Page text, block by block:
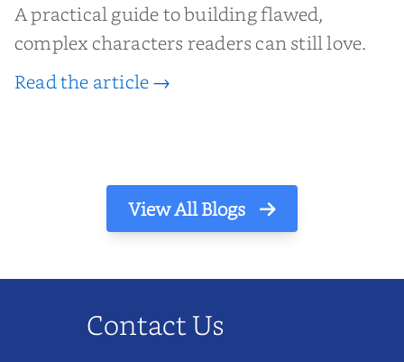
A practical guide to building flawed,
complex characters readers can still love.
Read the article →
View All Blogs
Contact Us